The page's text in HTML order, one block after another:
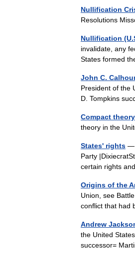
Nullification
Resolutions
Nullification
invalidate, any
States formed
John C.
President of the
D. Tompkins
Compact theory
theory in the
States' rights —
Party
certain rights
Origins of the
Union, see
conflict that had
Andrew
the United
successor=